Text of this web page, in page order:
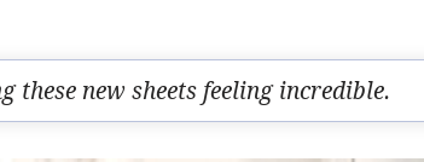
new sheets feeling incredible.